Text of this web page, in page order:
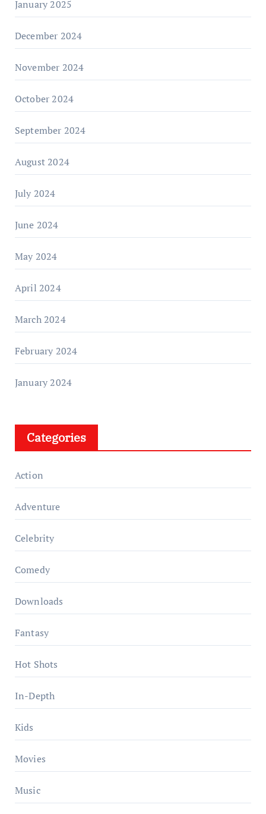
January 2025
December 2024
November 2024
October 2024
September 2024
August 2024
July 2024
June 2024
May 2024
April 2024
March 2024
February 2024
January 2024
Categories
Action
Adventure
Celebrity
Comedy
Downloads
Fantasy
Hot Shots
In-Depth
Kids
Movies
Music